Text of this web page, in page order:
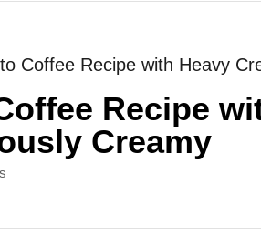
Coffee Recipe with Heavy
Recipe
Creamy